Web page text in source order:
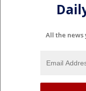
All the news